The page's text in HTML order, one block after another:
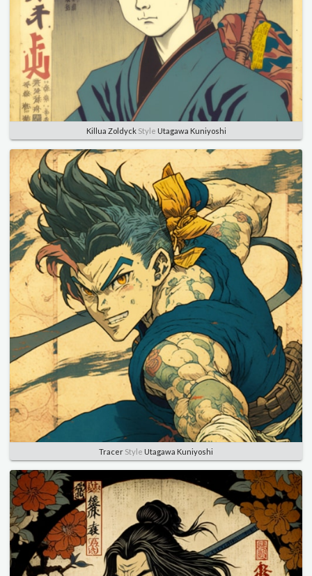
Killua ZoldyckStyle Utagawa Kuniyoshi
Tracer Style Utagawa Kuniyoshi